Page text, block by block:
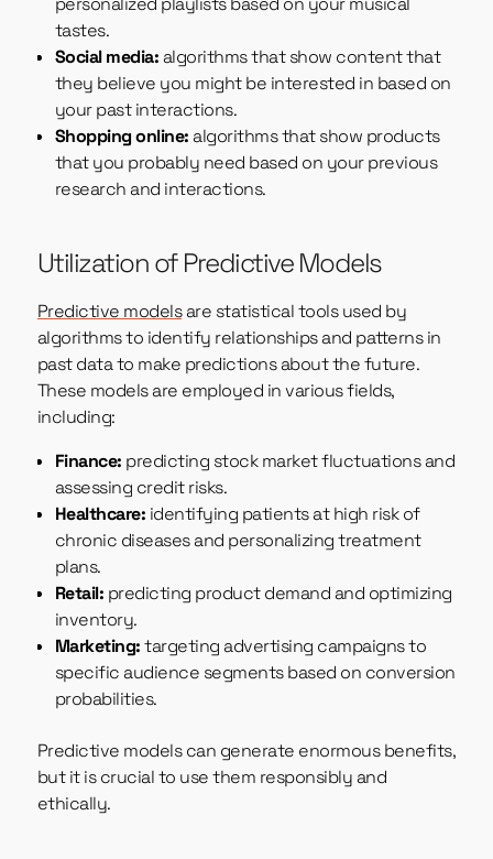
tastes.
Social media: algorithms that show content that
they believe you might be interested in based on
your past interactions.
Shopping online: algorithms that show products
that you probably need based on your previous
research and interactions.
Utilization of Predictive Models
Predictive modelsare statistical tools used by
algorithms to identify relationships and patterns in
past data to make predictions about the future.
These models are employed in various fields,
including:
Finance: predicting stock market fluctuations and
assessing credit risks.
Healthcare: identifying patients at high risk of
chronic diseases and personalizing treatment
plans.
Retail: predicting product demand and optimizing
inventory.
Marketing:targeting advertising campaigns to
specific audience segments based on conversion
probabilities.
Predictive models can generate enormous benefits,
but it is crucial to use them responsibly and
ethically.